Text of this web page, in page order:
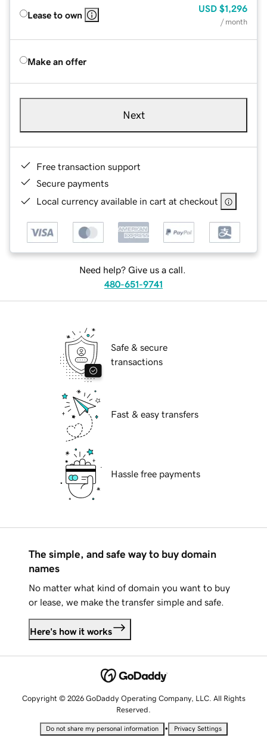
Lease to own
USD $1,296
/ month
Make an offer
Next
Free transaction support
Secure payments
Local currency available in cart at checkout
Need help? Give us a call.
480-651-9741
Safe & secure
transactions
Fast & easy transfers
Hassle free payments
The simple, and safe way to buy domain
names
No matter what kind of domain you want to buy
or lease, we make the transfer simple and safe.
Here's how it works
Copyright © 2026 GoDaddy Operating Company, LLC. All Rights
Reserved.
Do not share my personal information • Privacy Settings